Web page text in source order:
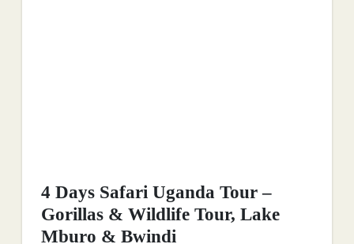
4 Days Safari Uganda Tour –
Gorillas & Wildlife Tour, Lake
Mburo & Bwindi